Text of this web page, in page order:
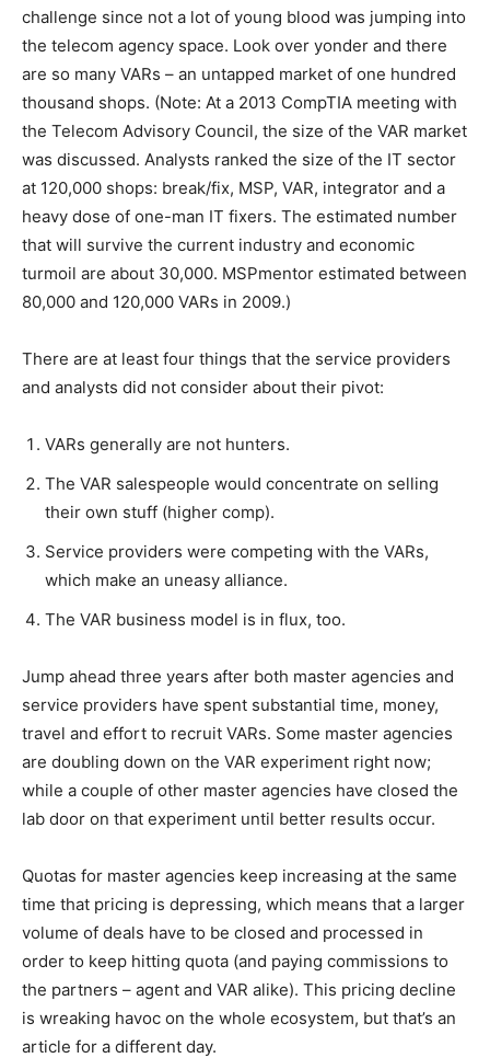
challenge since not a lot of young blood was jumping into
the telecom agency space. Look over yonder and there
are so many VARs – an untapped market of one hundred
thousand shops. (Note: At a 2013 CompTIA meeting with
the Telecom Advisory Council, the size of the VAR market
was discussed. Analysts ranked the size of the IT sector
at 120,000 shops: break/fix, MSP, VAR, integrator and a
heavy dose of one-man IT fixers. The estimated number
that will survive the current industry and economic
turmoil are about 30,000. MSPmentor estimated between
80,000 and 120,000 VARs in 2009.)
There are at least four things that the service providers
and analysts did not consider about their pivot:
VARs generally are not hunters.
The VAR salespeople would concentrate on selling
their own stuff (higher comp).
Service providers were competing with the VARs,
which make an uneasy alliance.
The VAR business model is in flux, too.
Jump ahead three years after both master agencies and
service providers have spent substantial time, money,
travel and effort to recruit VARs. Some master agencies
are doubling down on the VAR experiment right now;
while a couple of other master agencies have closed the
lab door on that experiment until better results occur.
Quotas for master agencies keep increasing at the same
time that pricing is depressing, which means that a larger
volume of deals have to be closed and processed in
order to keep hitting quota (and paying commissions to
the partners – agent and VAR alike). This pricing decline
is wreaking havoc on the whole ecosystem, but that’s an
article for a different day.